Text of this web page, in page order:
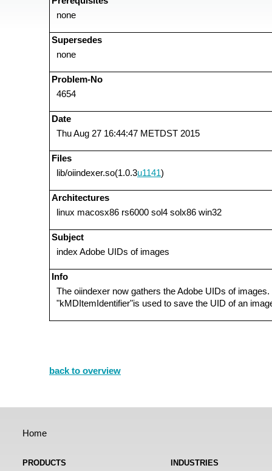
none
Supersedes
none
Problem-No
4654
Date
Thu Aug 27 16:44:47 METDST 2015
Files
lib/oiindexer.so(1.0.3u1141)
Architectures
linux macosx86 rs6000 sol4 solx86 win32
Subject
index Adobe UIDs of images
Info
The oiindexer now gathers the Adobe UIDs of images.
"kMDItemIdentifier"is used to save the UID of an
back to overview
Home
PRODUCTS
INDUSTRIES